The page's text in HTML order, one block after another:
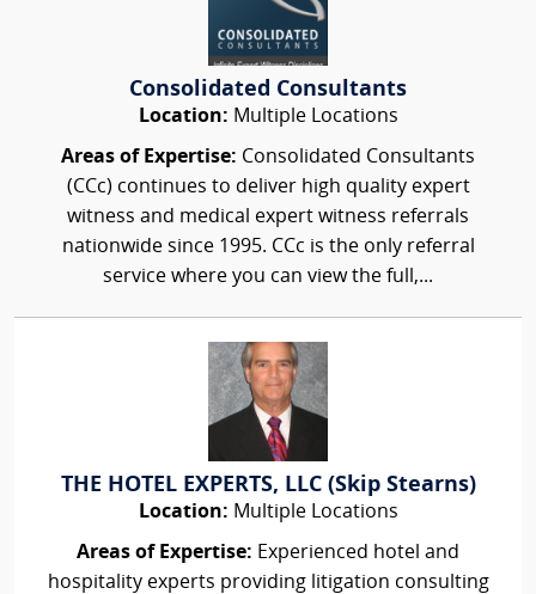
Consolidated Consultants
Location: Multiple Locations
Areas of Expertise: Consolidated Consultants
(CCc) continues to deliver high quality expert
witness and medical expert witness referrals
nationwide since 1995. CCc is the only referral
service where you can view the full,...
THE HOTEL EXPERTS, LLC (Skip Stearns)
Location: Multiple Locations
Areas of Expertise: Experienced hotel and
hospitality experts providing litigation consulting